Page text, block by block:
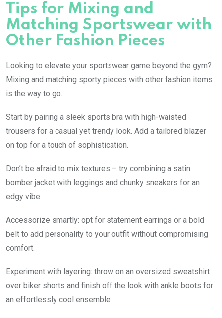
Tips for Mixing and
Matching Sportswear with
Other Fashion Pieces
Looking to elevate your sportswear game beyond the gym?
Mixing and matching sporty pieces with other fashion items
is the way to go.
Start by pairing a sleek sports bra with high-waisted
trousers for a casual yet trendy look. Add a tailored blazer
on top for a touch of sophistication.
Don’t be afraid to mix textures – try combining a satin
bomber jacket with leggings and chunky sneakers for an
edgy vibe.
Accessorize smartly: opt for statement earrings or a bold
belt to add personality to your outfit without compromising
comfort.
Experiment with layering: throw on an oversized sweatshirt
over biker shorts and finish off the look with ankle boots for
an effortlessly cool ensemble.